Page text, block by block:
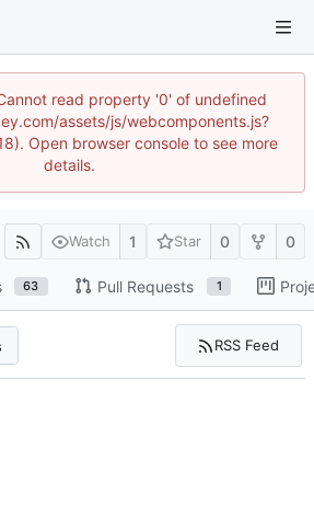
read property '0' of undefined
assets/js/webcomponents.js?
Open browser console to see more
details.
Watch 1 Star 0 0
63 Pull Requests 1
RSS Feed